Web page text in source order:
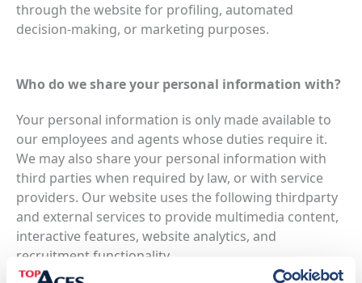
through the website for profiling, automated
decision‑making, or marketing purposes.
Who do we share your personal information with?
Your personal information is only made available to
our employees and agents whose duties require it.
We may also share your personal information with
third parties when required by law, or with service
providers. Our website uses the following thirdparty
and external services to provide multimedia content,
interactive features, website analytics, and
recruitment functionality.